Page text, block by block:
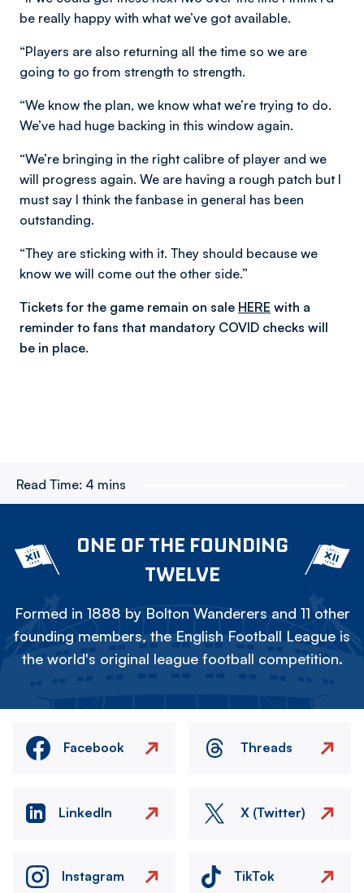
be really happy with what we’ve got available.
“Players are also returning all the time so we are
going to go from strength to strength.
“We know the plan, we know what we’re trying to do.
We’ve had huge backing in this window again.
“We’re bringing in the right calibre of player and we
will progress again. We are having a rough patch but I
must say I think the fanbase in general has been
outstanding.
“They are sticking with it. They should because we
know we will come out the other side.”
Tickets for the game remain on sale HERE with a
reminder to fans that mandatory COVID checks will
be in place.
Read Time: 4 mins
ONE OF THE FOUNDING
TWELVE
Formed in 1888 by Bolton Wanderers and 11 other
founding members, the English Football League is
the world's original league football competition.
Facebook Threads
LinkedIn X (Twitter)
Instagram TikTok